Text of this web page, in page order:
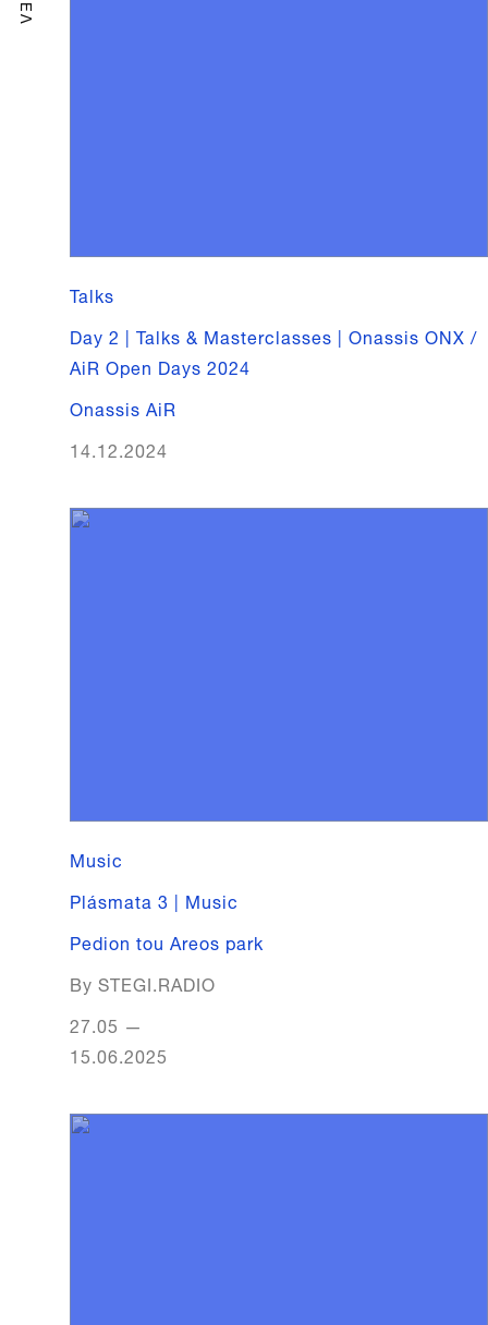
ΕΛ
Talks
Day 2 | Talks & Masterclasses | Onassis ONX /
AiR Open Days 2024
Onassis AiR
14.12.2024
Music
Plásmata 3 | Music
Pedion tou Areos park
By STEGI.RADIO
27.05 —
15.06.2025